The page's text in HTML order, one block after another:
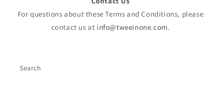
For questions about these Terms and Conditions, please
contact us at info@tweeinone.com.
Search